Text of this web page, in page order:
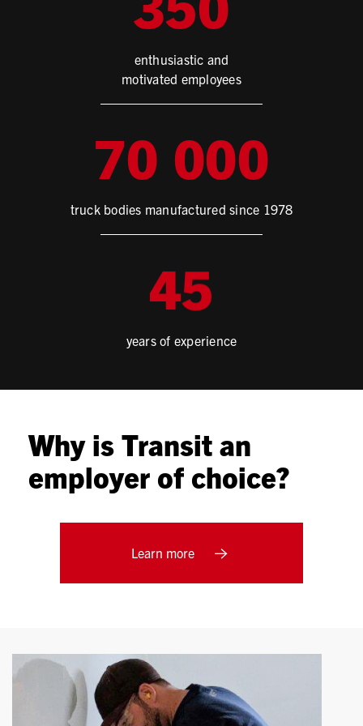
enthusiastic and
motivated employees
70 000
truck bodies manufactured since 1978
45
years of experience
Why is Transit an
employer of choice?
Learn more